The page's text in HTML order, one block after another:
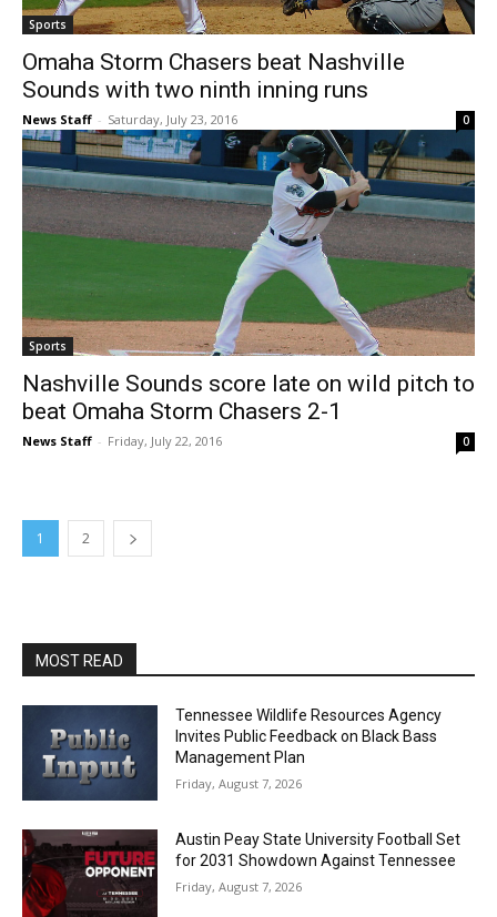
Sports
Omaha Storm Chasers beat Nashville
Sounds with two ninth inning runs
News Staff - Saturday, July 23, 2016 0
Sports
Nashville Sounds score late on wild pitch to
beat Omaha Storm Chasers 2-1
News Staff - Friday, July 22, 2016 0
1 2
MOST READ
Tennessee Wildlife Resources Agency
Invites Public Feedback on Black Bass
Management Plan
Friday, August 7, 2026
Austin Peay State University Football Set
for 2031 Showdown Against Tennessee
Friday, August 7, 2026